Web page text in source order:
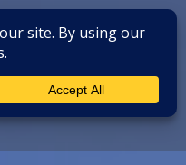
Instagram